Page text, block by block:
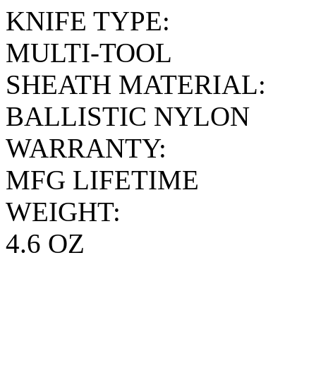
KNIFE TYPE:
MULTI-TOOL
SHEATH MATERIAL:
BALLISTIC NYLON
WARRANTY:
MFG LIFETIME
WEIGHT:
4.6 OZ